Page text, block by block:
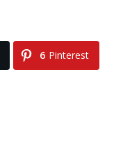
6 Pinterest